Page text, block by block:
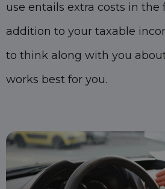
use entails extra costs in the
addition to your taxable
to think along with you
works best for you.